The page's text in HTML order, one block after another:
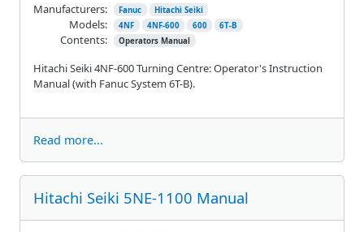
Hitachi Seiki 4NF-600 Turning Centre: Operator's Instruction
Manual (with Fanuc System 6T-B).
Manufacturers: Fanuc Hitachi Seiki
Models: 4NF 4NF-600 600 6T-B
Contents: Operators Manual
Read more...
Hitachi Seiki 5NE-1100 Manual